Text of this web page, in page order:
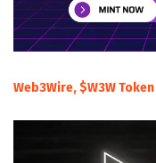
Web3Wire, $W3W